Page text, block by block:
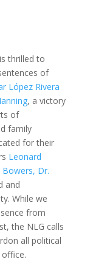
thrilled to
of
López Rivera
, a victory
of
family
for their
Leonard
Bowers, Dr.
and
While we
from
the NLG calls
all political